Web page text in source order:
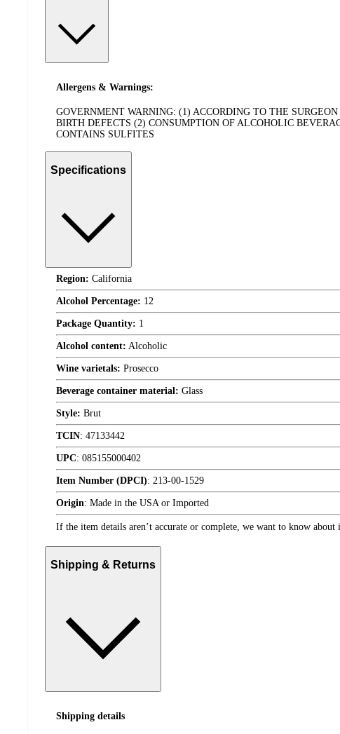
Allergens & Warnings:
GOVERNMENT WARNING: (1) ACCORDING TO THE
BIRTH DEFECTS (2) CONSUMPTION OF ALCOHOLIC
CONTAINS SULFITES
Specifications
Region: California
Alcohol Percentage: 12
Package Quantity: 1
Alcohol content: Alcoholic
Wine varietals: Prosecco
Beverage container material: Glass
Style: Brut
TCIN: 47133442
UPC: 085155000402
Item Number (DPCI): 213-00-1529
Origin: Made in the USA or Imported
If the item details aren’t accurate or complete, we want to know about
Shipping & Returns
Shipping details